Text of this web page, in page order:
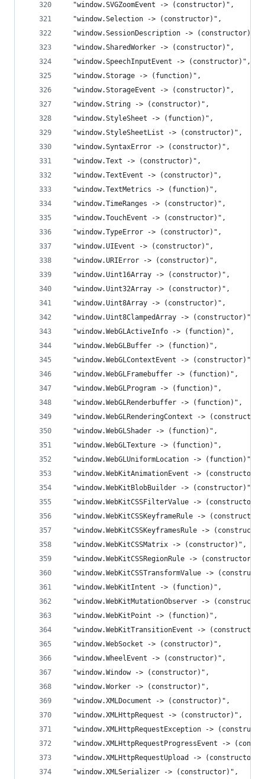
  "window.SVGZoomEvent -> (constructor)",
  "window.Selection -> (constructor)",
  "window.SessionDescription -> (constructor)",
  "window.SharedWorker -> (constructor)",
  "window.SpeechInputEvent -> (constructor)",
  "window.Storage -> (function)",
  "window.StorageEvent -> (constructor)",
  "window.String -> (constructor)",
  "window.StyleSheet -> (function)",
  "window.StyleSheetList -> (constructor)",
  "window.SyntaxError -> (constructor)",
  "window.Text -> (constructor)",
  "window.TextEvent -> (constructor)",
  "window.TextMetrics -> (function)",
  "window.TimeRanges -> (constructor)",
  "window.TouchEvent -> (constructor)",
  "window.TypeError -> (constructor)",
  "window.UIEvent -> (constructor)",
  "window.URIError -> (constructor)",
  "window.Uint16Array -> (constructor)",
  "window.Uint32Array -> (constructor)",
  "window.Uint8Array -> (constructor)",
  "window.Uint8ClampedArray -> (constructor)",
  "window.WebGLActiveInfo -> (function)",
  "window.WebGLBuffer -> (function)",
  "window.WebGLContextEvent -> (constructor)",
  "window.WebGLFramebuffer -> (function)",
  "window.WebGLProgram -> (function)",
  "window.WebGLRenderbuffer -> (function)",
"window.WebGLRenderingContext ->
  "window.WebGLShader -> (function)",
  "window.WebGLTexture -> (function)",
  "window.WebGLUniformLocation -> (function)",
"window.WebKitAnimationEvent ->
  "window.WebKitBlobBuilder -> (constructor)",
"window.WebKitCSSFilterValue ->
"window.WebKitCSSKeyframeRule ->
"window.WebKitCSSKeyframesRule ->
  "window.WebKitCSSMatrix -> (constructor)",
  "window.WebKitCSSRegionRule -> (constructor)",
"window.WebKitCSSTransformValue ->
  "window.WebKitIntent -> (function)",
"window.WebKitMutationObserver ->
  "window.WebKitPoint -> (function)",
"window.WebKitTransitionEvent ->
  "window.WebSocket -> (constructor)",
  "window.WheelEvent -> (constructor)",
  "window.Window -> (constructor)",
  "window.Worker -> (constructor)",
  "window.XMLDocument -> (constructor)",
  "window.XMLHttpRequest -> (constructor)",
"window.XMLHttpRequestException ->
"window.XMLHttpRequestProgressEvent ->
"window.XMLHttpRequestUpload ->
  "window.XMLSerializer -> (constructor)",